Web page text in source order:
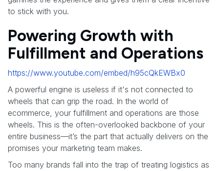
to stick with you.
Powering Growth with
Fulfillment and Operations
https://www.youtube.com/embed/h95cQkEWBx0
A powerful engine is useless if it's not connected to
wheels that can grip the road. In the world of
ecommerce, your fulfillment and operations are those
wheels. This is the often-overlooked backbone of your
entire business—it’s the part that actually delivers on the
promises your marketing team makes.
Too many brands fall into the trap of treating logistics as